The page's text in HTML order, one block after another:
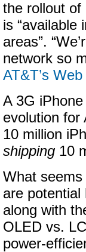
the rollout
is “available
areas”.
network so
AT&T’s
A 3G
evolution for
10 million
shipping 10
What
are potential
along with
OLED vs.
power-